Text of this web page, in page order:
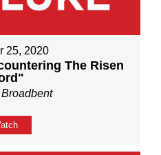
25, 2020
The Risen